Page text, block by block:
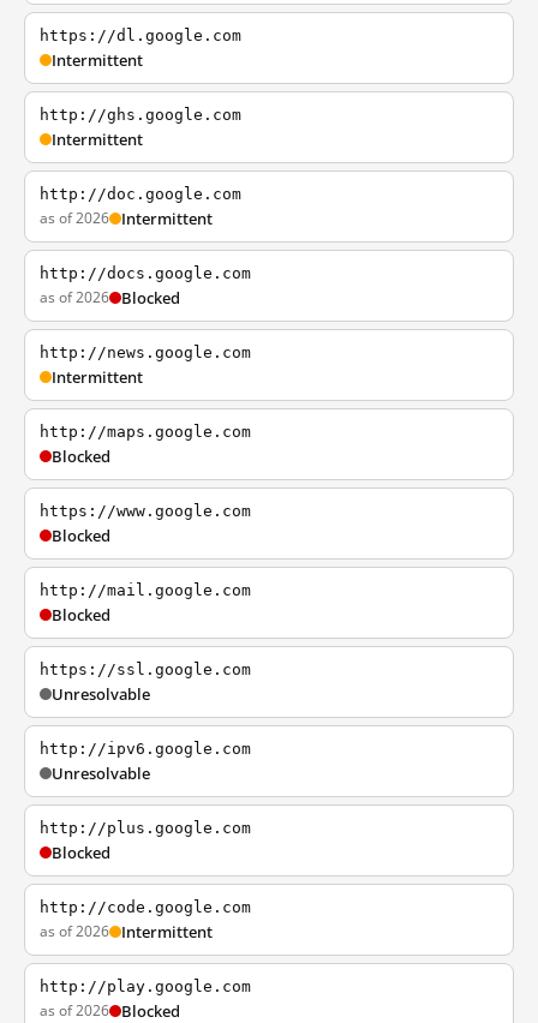
https://dl.google.com
Intermittent
http://ghs.google.com
Intermittent
http://doc.google.com
as of 2026 Intermittent
http://docs.google.com
as of 2026 Blocked
http://news.google.com
Intermittent
http://maps.google.com
Blocked
https://www.google.com
Blocked
http://mail.google.com
Blocked
https://ssl.google.com
Unresolvable
http://ipv6.google.com
Unresolvable
http://plus.google.com
Blocked
http://code.google.com
as of 2026 Intermittent
http://play.google.com
as of 2026 Blocked